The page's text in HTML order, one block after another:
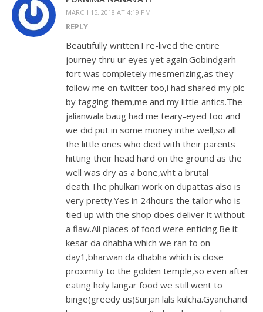
MARCH 15, 2018 AT 4:19 PM
REPLY
Beautifully written.I re-lived the entire
journey thru ur eyes yet again.Gobindgarh
fort was completely mesmerizing,as they
follow me on twitter too,i had shared my pic
by tagging them,me and my little antics.The
jalianwala baug had me teary-eyed too and
we did put in some money inthe well,so all
the little ones who died with their parents
hitting their head hard on the ground as the
well was dry as a bone,wht a brutal
death.The phulkari work on dupattas also is
very pretty.Yes in 24hours the tailor who is
tied up with the shop does deliver it without
a flaw.All places of food were enticing.Be it
kesar da dhabha which we ran to on
day1,bharwan da dhabha which is close
proximity to the golden temple,so even after
eating holy langar food we still went to
binge(greedy us)Surjan lals kulcha.Gyanchand